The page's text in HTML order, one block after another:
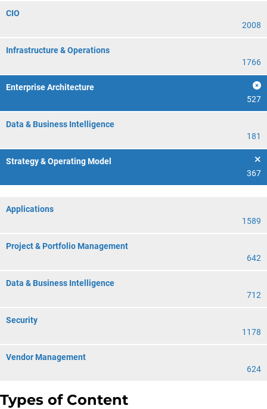
CIO
2008
Infrastructure & Operations
1766
Enterprise Architecture
527
Data & Business Intelligence
181
Strategy & Operating Model
367
Applications
1589
Project & Portfolio Management
642
Data & Business Intelligence
712
Security
1178
Vendor Management
624
Types of Content